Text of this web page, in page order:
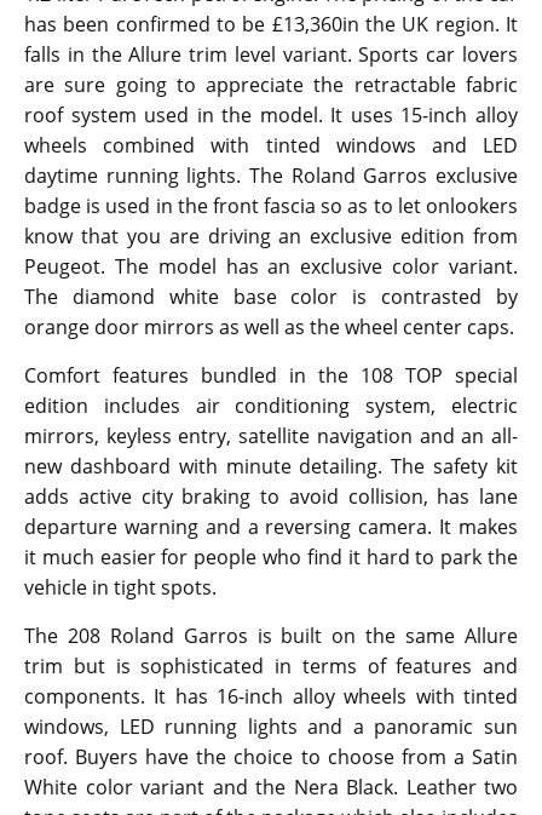
has been confirmed to be £13,360in the UK region. It
falls in the Allure trim level variant. Sports car lovers
are sure going to appreciate the retractable fabric
roof system used in the model. It uses 15-inch alloy
wheels combined with tinted windows and LED
daytime running lights. The Roland Garros exclusive
badge is used in the front fascia so as to let onlookers
know that you are driving an exclusive edition from
Peugeot. The model has an exclusive color variant.
The diamond white base color is contrasted by
orange door mirrors as well as the wheel center caps.
Comfort features bundled in the 108 TOP special
edition includes air conditioning system, electric
mirrors, keyless entry, satellite navigation and an all-
new dashboard with minute detailing. The safety kit
adds active city braking to avoid collision, has lane
departure warning and a reversing camera. It makes
it much easier for people who find it hard to park the
vehicle in tight spots.
The 208 Roland Garros is built on the same Allure
trim but is sophisticated in terms of features and
components. It has 16-inch alloy wheels with tinted
windows, LED running lights and a panoramic sun
roof. Buyers have the choice to choose from a Satin
White color variant and the Nera Black. Leather two